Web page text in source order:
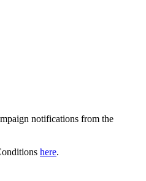
notifications from the
here.